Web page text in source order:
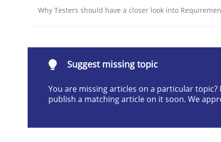
Written byCamille Salinesi
Cross-discipline Practice
Ethics of Using LLMs in
Why Testers should have a closer look into
Suggest missing topic
You are missing articles on a particular topic?
publish a matching article on it soon. We